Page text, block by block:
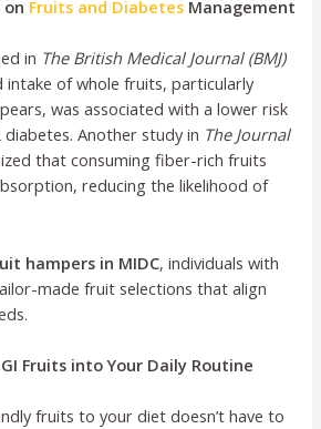
on Fruits and Diabetes Management
in The British Medical Journal (BMJ)
intake of whole fruits, particularly
was associated with a lower risk
Another study in The Journal
that consuming fiber-rich fruits
reducing the likelihood of
hampers in MIDC, individuals with
made fruit selections that align
Fruits into Your Daily Routine
fruits to your diet doesn’t have to